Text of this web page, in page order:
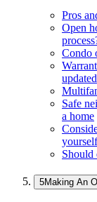
Pros
Open
Condo
updated
Safe
a home
Should
Making An